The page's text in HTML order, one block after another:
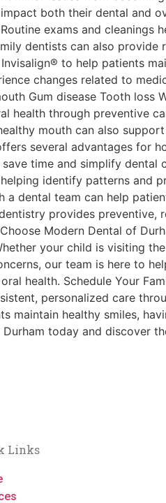
both their dental and
exams and cleanings
dentists can also
to help patients
changes related to
Gum disease Tooth loss
health through preventive
mouth can also
several advantages for
time and simplify dental
identify patterns and
dental team can help
provides
Modern Dental of
your child is visiting
our team is here to
health. Schedule Your
personalized care
maintain healthy smiles,
today and discover
Links